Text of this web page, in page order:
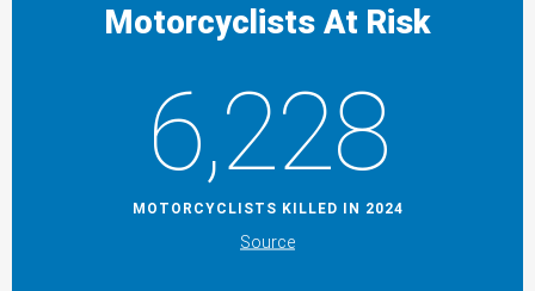
Motorcyclists At Risk
6,228
MOTORCYCLISTS KILLED IN 2024
Source